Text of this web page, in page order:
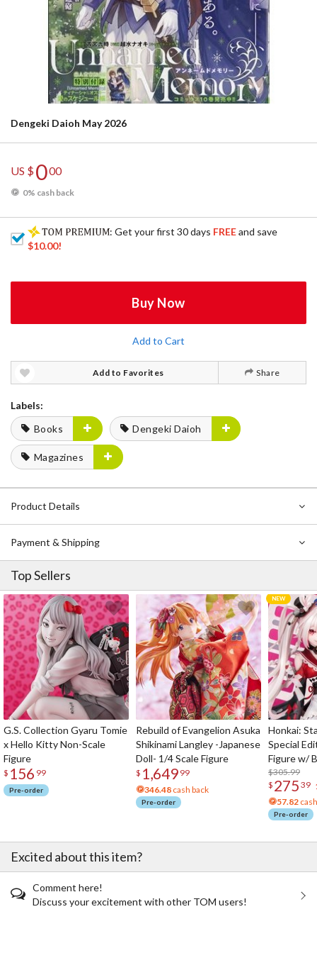
Dengeki Daioh May 2026
US $000
0% cash back
: Get your first 30 days FREEand save
$10.00!
Buy Now
Add to Cart
Add to Favorites Share
Labels:
Books
Dengeki Daioh
Magazines
Product Details
Payment & Shipping
Top Sellers
G.S. Collection Gyaru Tomie
x Hello Kitty Non-Scale
Figure
$ 156 99
Pre-order
Rebuild of Evangelion Asuka
Shikinami Langley -Japanese
Doll- 1/4 Scale Figure
$ 1,649 99
346.48 cash back
Pre-order
Honkai:
Special
Figure w/
Acrylic
$305.99
$ 275 39
57.82
Pre-order
Excited about this item?
Comment here!
Discuss your excitement with other TOM users!